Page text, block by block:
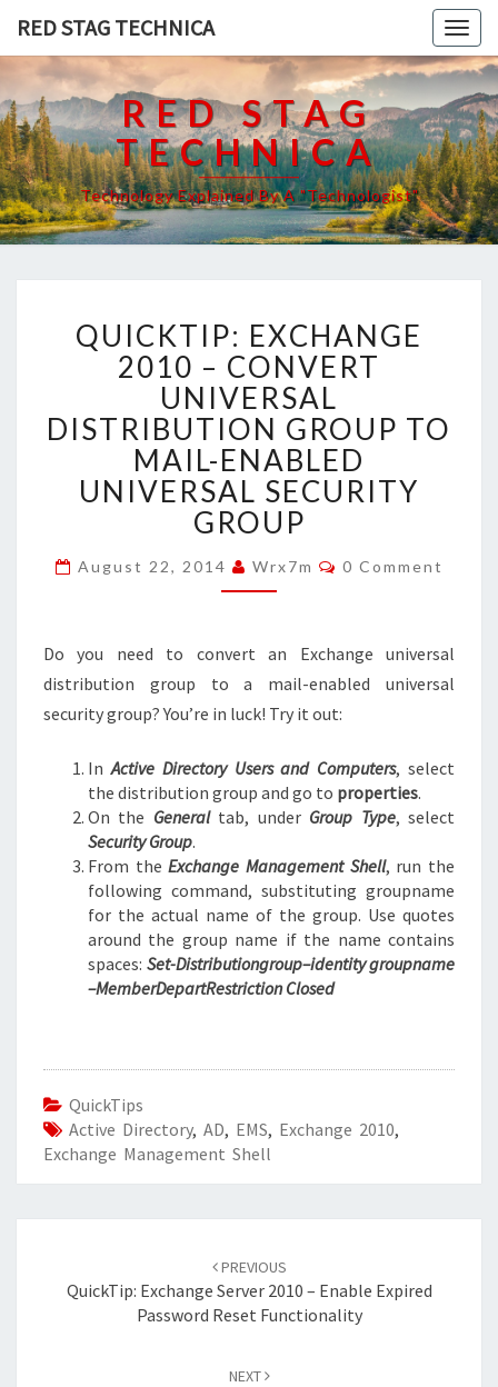
RED STAG TECHNICA
RED STAG
TECHNICA
Technology Explained By A "Technologist"
EXCHANGE
2010
–
CONVERT
UNIVERSAL
DISTRIBUTION
GROUP
TO
MAIL-
UNIVERSAL
QUICKTIP: EXCHANGE
2010 – CONVERT
UNIVERSAL
DISTRIBUTION GROUP TO
MAIL-ENABLED
UNIVERSAL SECURITY
GROUP
August 22, 2014 Wrx7m Comments
0 Comment
Do you need to convert an Exchange universal
distribution group to a mail-enabled universal
security group? You’re in luck! Try it out:
InActive Directory Users and Computers, select
the distribution group and go to properties.
On the Generaltab, under Group Type, select
Security Group.
From theExchange Management Shell, run the
following command, substituting groupname
for the actual name of the group. Use quotes
around the group name if the name contains
spaces: Set-Distributiongroup–identity groupname
–MemberDepartRestriction Closed
QuickTips
Active Directory, AD, EMS, Exchange 2010,
Exchange Management Shell
PREVIOUS
QuickTip: Exchange Server 2010 – Enable Expired
Password Reset Functionality
NEXT